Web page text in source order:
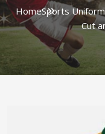
HomeSports Uniform
Cut